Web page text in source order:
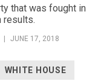
that was fought in
results.
JUNE 17, 2018
WHITE HOUSE